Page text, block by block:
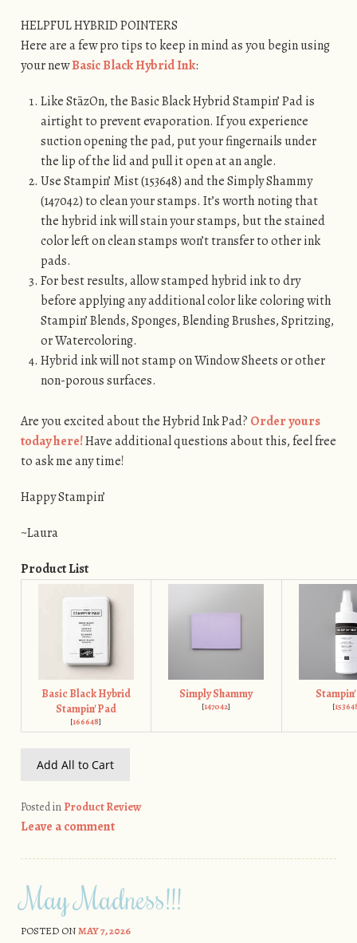
HELPFUL HYBRID POINTERS
Here are a few pro tips to keep in mind as you begin using
your newBasic Black Hybrid Ink:
Like StāzOn, the Basic Black Hybrid Stampin’ Pad is
airtight to prevent evaporation. If you experience
suction opening the pad, put your fingernails under
the lip of the lid and pull it open at an angle.
Use Stampin’ Mist (153648) and the Simply Shammy
(147042) to clean your stamps. It’s worth noting that
the hybrid ink will stain your stamps, but the stained
color left on clean stamps won’t transfer to other ink
pads.
For best results, allow stamped hybrid ink to dry
before applying any additional color like coloring with
Stampin’ Blends, Sponges, Blending Brushes, Spritzing,
or Watercoloring.
Hybrid ink will not stamp on Window Sheets or other
non-porous surfaces.
Are you excited about the Hybrid Ink Pad? Order yours
today here!Have additional questions about this, feel free
to ask me any time!
Happy Stampin’
~Laura
Product List
Basic Black Hybrid
Stampin' Pad
[166648]
Simply Shammy
[147042] [
Add All to Cart
Posted in Product Review
Leave a comment
May Madness!!!
POSTED ONMAY 7, 2026